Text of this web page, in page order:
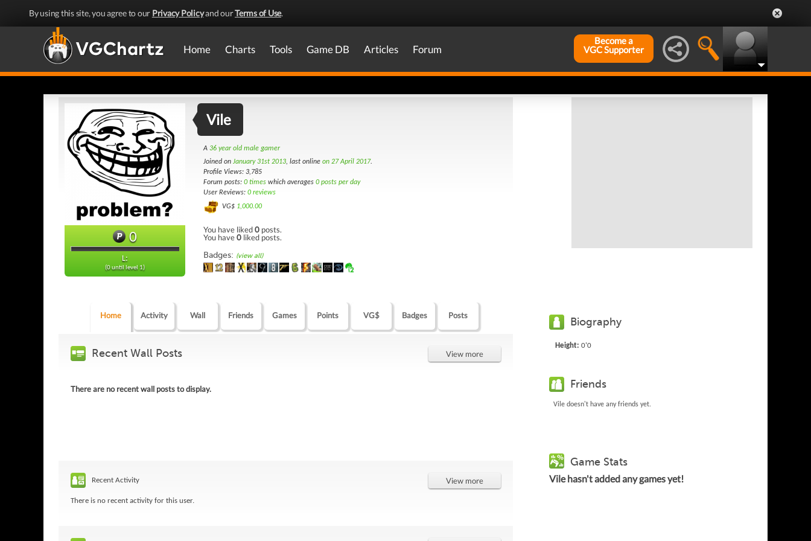
By using this site, you agree to our Privacy Policyand ourTerms of Use.
Home Charts Tools Game DB Articles Forum
Become a
VGC Supporter
0
L:
(0 until level 1)
Vile
A 36 year old male gamer
Joined on January 31st 2013, last online on 27 April 2017.
Profile Views: 3,785
Forum posts: 0 times which averages 0 posts per day
User Reviews: 0 reviews
VG$ 1,000.00
You have liked0 posts.
You have0 liked posts.
Badges: (view all)
Home Activity Wall Friends Games Points VG$ Badges Posts
Recent Wall Posts View more
There are no recent wall posts to display.
Recent Activity View more
There is no recent activity for this user.
Biography
Height: 0'0
Friends
Vile doesn't have any friends yet.
Game Stats
Vile hasn't added any games yet!